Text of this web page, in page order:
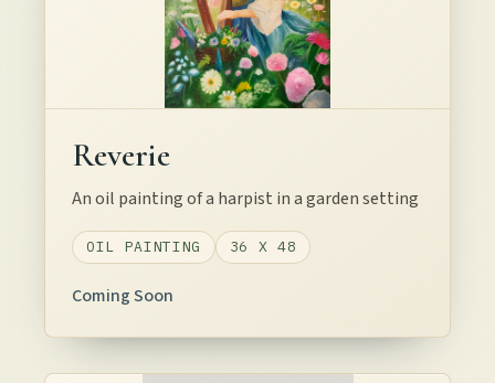
Reverie
An oil painting of a harpist in a garden setting
OIL PAINTING 36 X 48
Coming Soon